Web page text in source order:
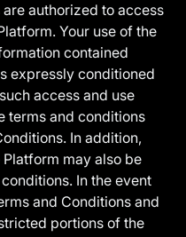
authorized to access
Your use of the
contained
expressly conditioned
access and use
terms and conditions
In addition,
may also be
In the event
and Conditions and
portions of the